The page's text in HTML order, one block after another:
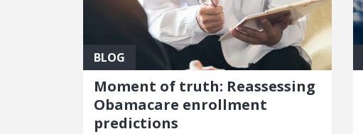
BLOG
Moment of truth: Reassessing
Obamacare enrollment
predictions